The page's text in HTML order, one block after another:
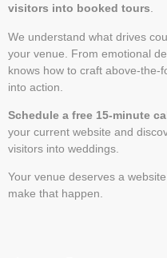
visitors into booked tours
We understand what drives
your venue. From emotional
knows how to craft above-the-
into action.
Schedule a free 15-minute
your current website and
visitors into weddings.
Your venue deserves a
make that happen.